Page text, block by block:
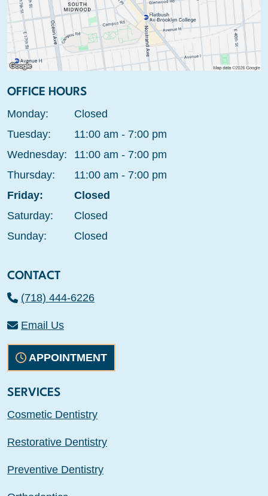
OFFICE HOURS
Monday:
Closed
Tuesday:
11:00 am - 7:00 pm
Wednesday:
11:00 am - 7:00 pm
Thursday:
11:00 am - 7:00 pm
Friday:
Closed
Saturday:
Closed
Sunday:
Closed
CONTACT
(718) 444-6226
Email Us
APPOINTMENT
SERVICES
Cosmetic Dentistry
Restorative Dentistry
Preventive Dentistry